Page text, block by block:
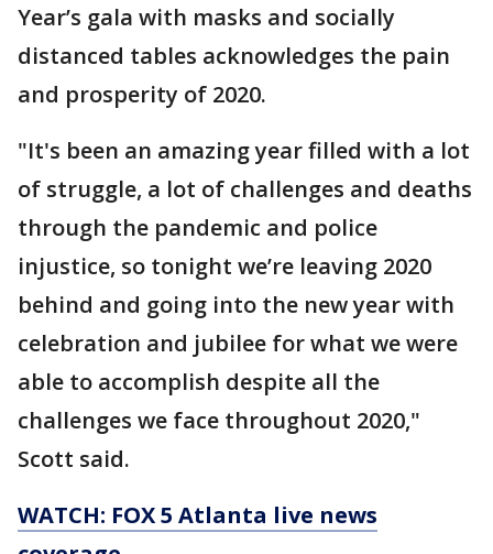
Year’s gala with masks and socially
distanced tables acknowledges the pain
and prosperity of 2020.
"It's been an amazing year filled with a lot
of struggle, a lot of challenges and deaths
through the pandemic and police
injustice, so tonight we’re leaving 2020
behind and going into the new year with
celebration and jubilee for what we were
able to accomplish despite all the
challenges we face throughout 2020,"
Scott said.
WATCH: FOX 5 Atlanta live news